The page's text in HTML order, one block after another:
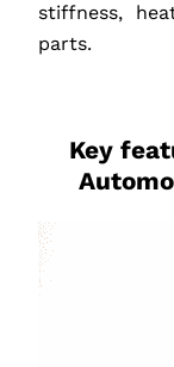
stiffness,
parts.
Key